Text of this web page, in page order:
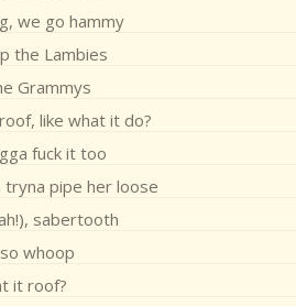
we go hammy
the Lambies
Grammys
like what it do?
fuck it too
pipe her loose
sabertooth
whoop
it roof?